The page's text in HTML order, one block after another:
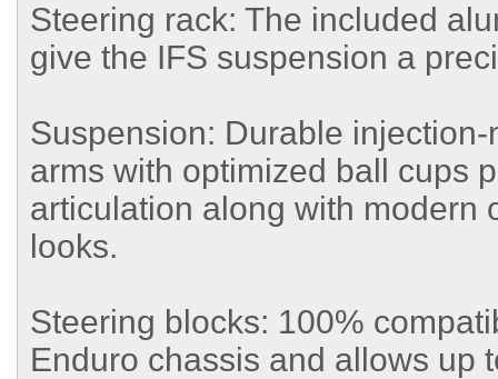
Steering rack: The included
give the IFS suspension a
Suspension: Durable
arms with optimized ball cups
articulation along with modern
looks.
Steering blocks: 100%
Enduro chassis and allows up